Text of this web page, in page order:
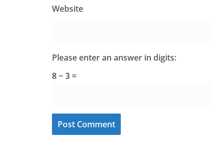
Website
Please enter an answer in digits:
8 − 3 =